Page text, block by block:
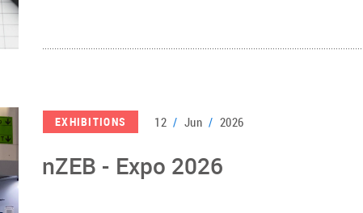
EXHIBITIONS 12 / Jun / 2026
nZEB - Expo 2026